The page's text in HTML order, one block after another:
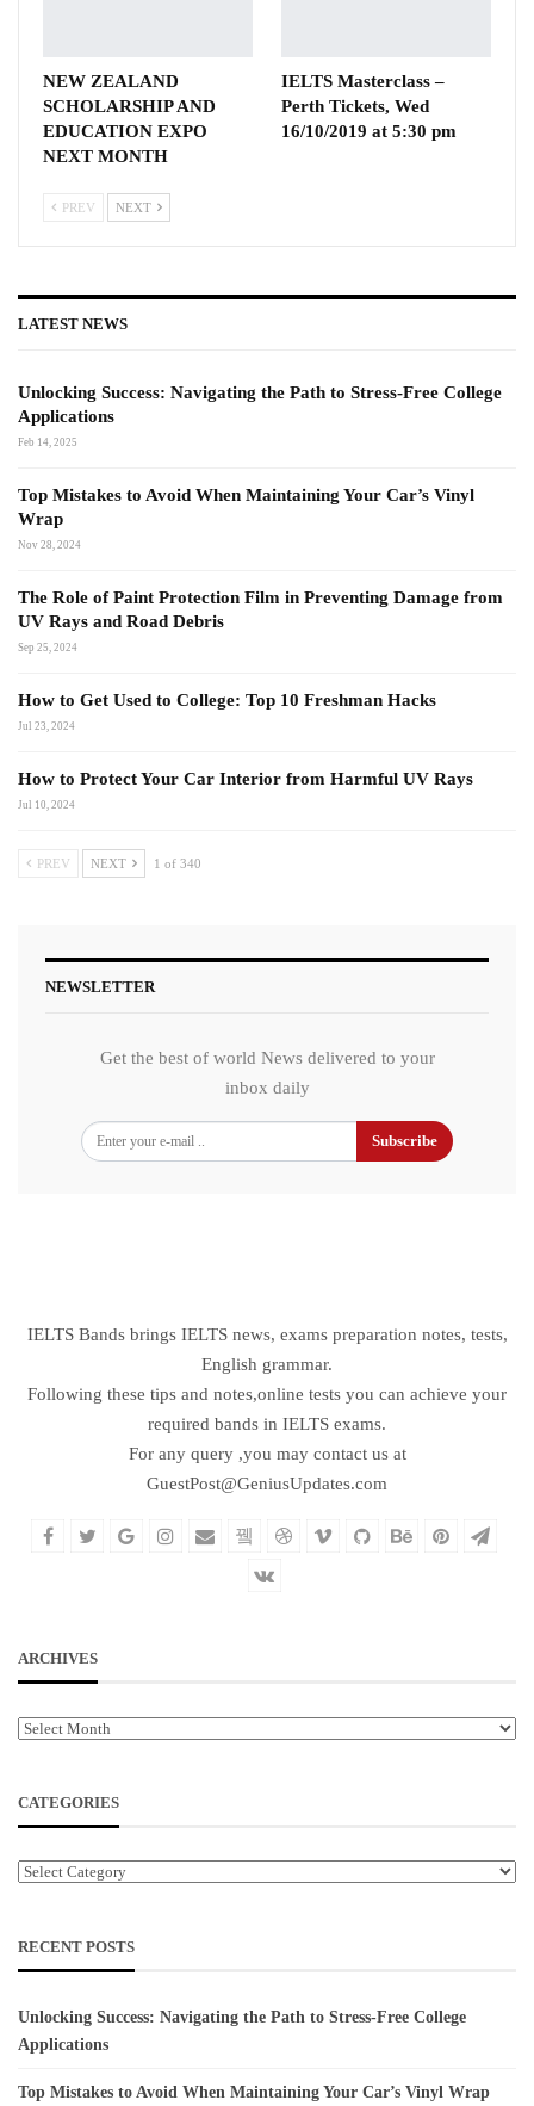
NEW ZEALAND
SCHOLARSHIP AND
EDUCATION EXPO
NEXT MONTH
IELTS Masterclass –
Perth Tickets, Wed
16/10/2019 at 5:30 pm
PREV NEXT
LATEST NEWS
Unlocking Success: Navigating the Path to Stress-Free College
Applications
Feb 14, 2025
Top Mistakes to Avoid When Maintaining Your Car’s Vinyl
Wrap
Nov 28, 2024
The Role of Paint Protection Film in Preventing Damage from
UV Rays and Road Debris
Sep 25, 2024
How to Get Used to College: Top 10 Freshman Hacks
Jul 23, 2024
How to Protect Your Car Interior from Harmful UV Rays
Jul 10, 2024
PREV NEXT 1 of 340
NEWSLETTER
Get the best of world News delivered to your
inbox daily
Subscribe
IELTS Bands brings IELTS news, exams preparation notes, tests,
English grammar.
Following these tips and notes,online tests you can achieve your
required bands in IELTS exams.
For any query ,you may contact us at
GuestPost@GeniusUpdates.com
ARCHIVES
Archives
CATEGORIES
Categories
RECENT POSTS
Unlocking Success: Navigating the Path to Stress-Free College
Applications
Top Mistakes to Avoid When Maintaining Your Car’s Vinyl Wrap